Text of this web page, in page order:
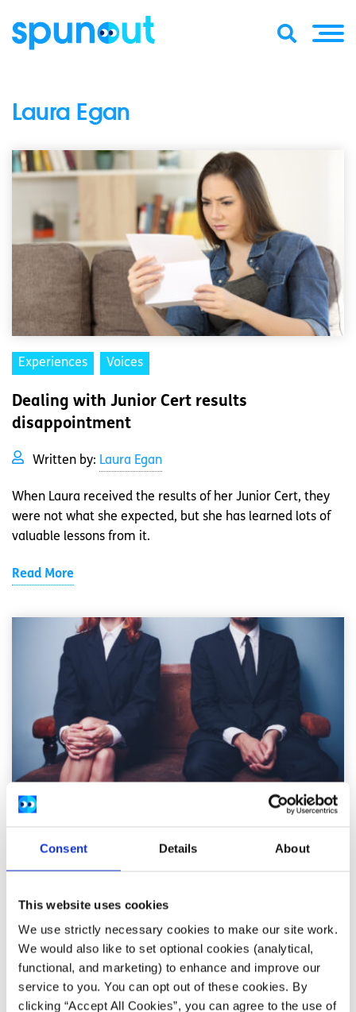
Consent Details About
This website uses cookies
We use strictly necessary cookies to make our site work.
We would also like to set optional cookies (analytical,
functional, and marketing) to enhance and improve our
service to you. You can opt out of these cookies. By
clicking “Accept All Cookies”, you can agree to the use of
Laura Egan
Experiences Voices
Dealing with Junior Cert results
disappointment
Written by: Laura Egan
When Laura received the results of her Junior Cert, they
were not what she expected, but she has learned lots of
valuable lessons from it.
Read More
What is the gender pay gap and how can we
Written by:Laura Egan
Laura looks at some of the root causes of the gender pay
gap and some of the proposed solutions